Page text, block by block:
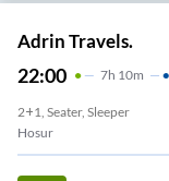
Adrin Travels.
22:00 7H 10m
2+1, Seater, Sleeper
Hosur